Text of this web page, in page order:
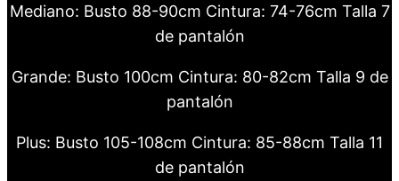
Mediano: Busto 88-90cm Cintura: 74-76cm Talla 7
de pantalón
Grande: Busto 100cm Cintura: 80-82cm Talla 9 de
pantalón
Plus: Busto 105-108cm Cintura: 85-88cm Talla 11
de pantalón